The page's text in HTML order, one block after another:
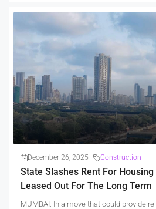
December 26, 2025 Construction
State Slashes Rent For
Leased Out For The Long Term
MUMBAI: In a move that could provide